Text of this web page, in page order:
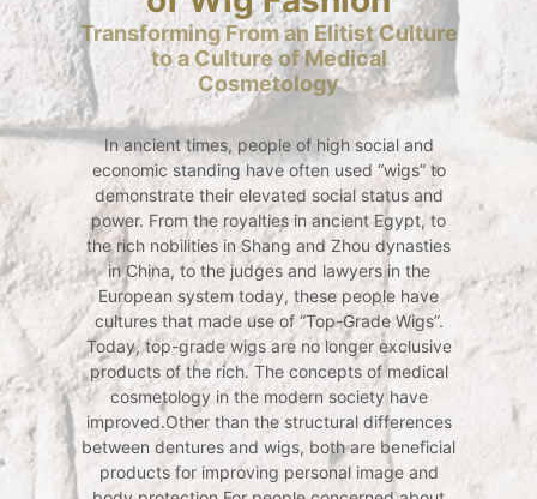
Transforming From an Elitist Culture
to a Culture of Medical
Cosmetology
In ancient times, people of high social and
economic standing have often used “wigs” to
demonstrate their elevated social status and
power. From the royalties in ancient Egypt, to
the rich nobilities in Shang and Zhou dynasties
in China, to the judges and lawyers in the
European system today, these people have
cultures that made use of “Top-Grade Wigs”.
Today, top-grade wigs are no longer exclusive
products of the rich. The concepts of medical
cosmetology in the modern society have
improved.Other than the structural differences
between dentures and wigs, both are beneficial
products for improving personal image and